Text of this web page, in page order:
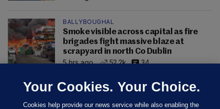
BALLYBOUGHAL
Smoke visible across capital as fire
brigades fight massive blaze at
scrapyard in north Co Dublin
5 hrs ago
52.2k 34
Your Cookies. Your Choice.
Cookies help provide our news service while also enabling the